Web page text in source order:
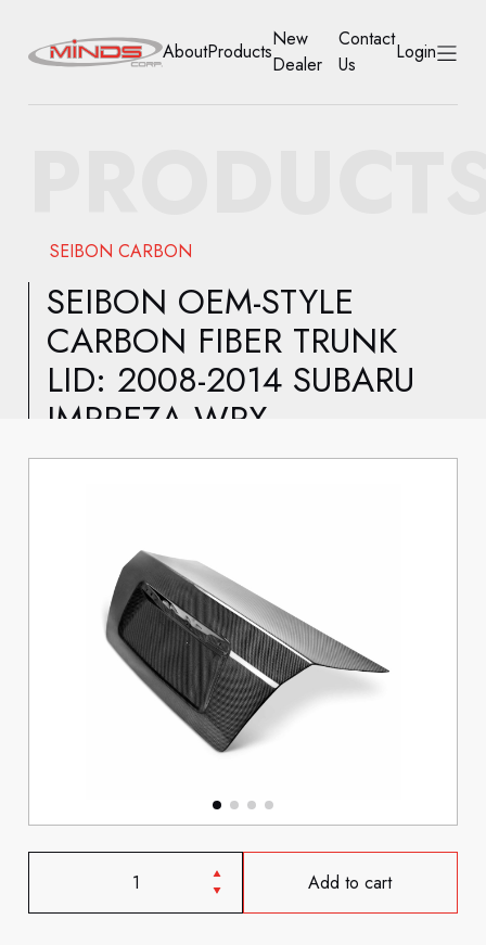
PRODUCTS
NEW DEALER
CONTACT US
ACCOUNT
AboutProducts
New
Dealer
Contact
Us
Login
SEIBON CARBON
SEIBON OEM-STYLE
CARBON FIBER TRUNK
LID: 2008-2014 SUBARU
IMPREZA WRX
Add to cart